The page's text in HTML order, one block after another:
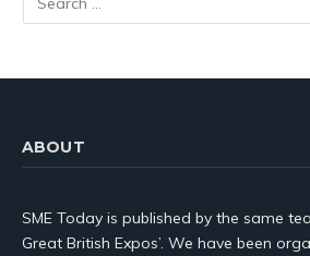
ABOUT
SME Today is published by the same
Great British Expos’. We have been